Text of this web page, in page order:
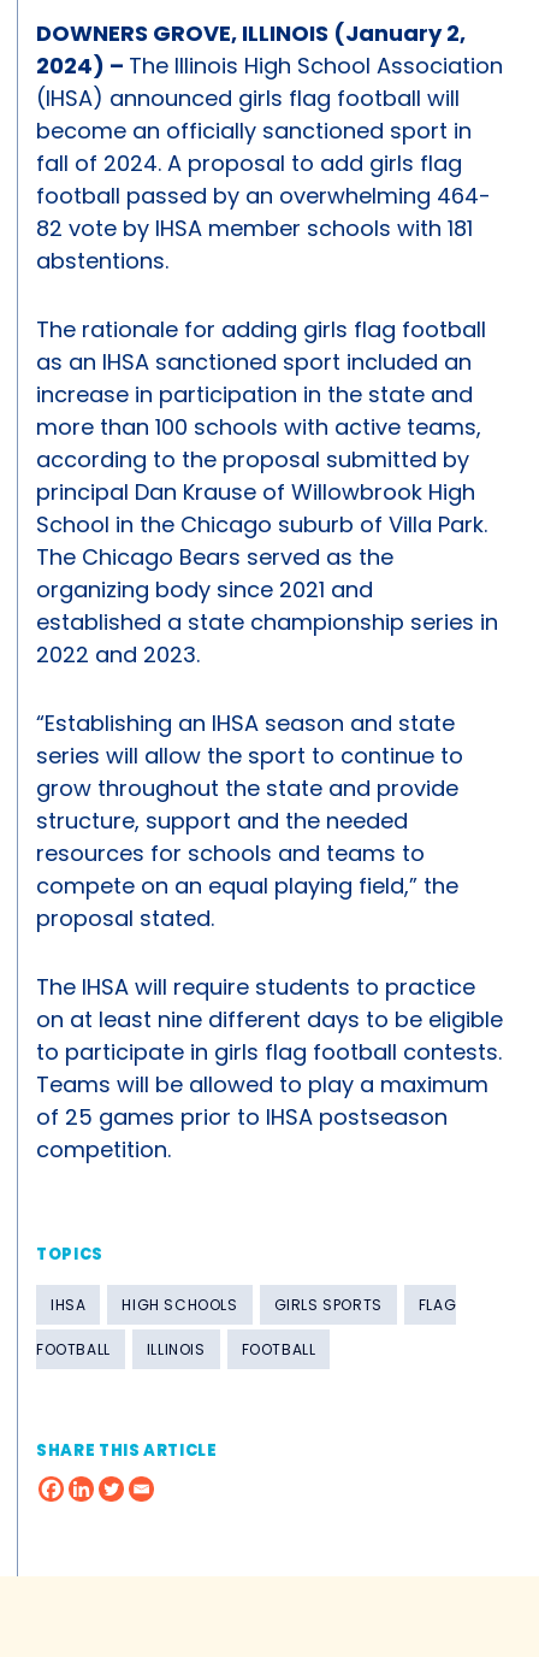
DOWNERS GROVE, ILLINOIS (January 2,
2024) – The Illinois High School Association
(IHSA) announced girls flag football will
become an officially sanctioned sport in
fall of 2024. A proposal to add girls flag
football passed by an overwhelming 464-
82 vote by IHSA member schools with 181
abstentions.
The rationale for adding girls flag football
as an IHSA sanctioned sport included an
increase in participation in the state and
more than 100 schools with active teams,
according to the proposal submitted by
principal Dan Krause of Willowbrook High
School in the Chicago suburb of Villa Park.
The Chicago Bears served as the
organizing body since 2021 and
established a state championship series in
2022 and 2023.
“Establishing an IHSA season and state
series will allow the sport to continue to
grow throughout the state and provide
structure, support and the needed
resources for schools and teams to
compete on an equal playing field,” the
proposal stated.
The IHSA will require students to practice
on at least nine different days to be eligible
to participate in girls flag football contests.
Teams will be allowed to play a maximum
of 25 games prior to IHSA postseason
competition.
TOPICS
IHSA HIGH SCHOOLS GIRLS SPORTS FLAG
FOOTBALL ILLINOIS FOOTBALL
SHARE THIS ARTICLE